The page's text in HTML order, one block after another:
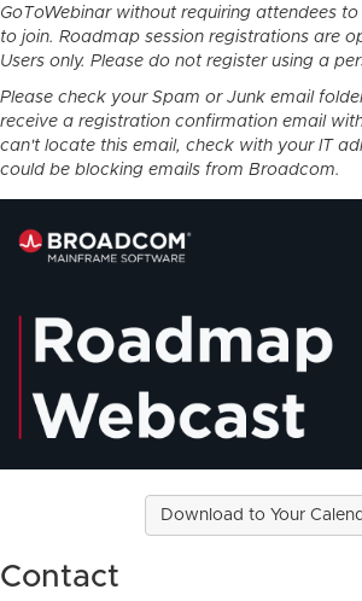
GoToWebinar without requiring attendees
to join. Roadmap session registrations are
Users only. Please do not register using a
Please check your Spam or Junk email
receive a registration confirmation email
can't locate this email, check with your IT
could be blocking emails from Broadcom.
Download to Your
Contact